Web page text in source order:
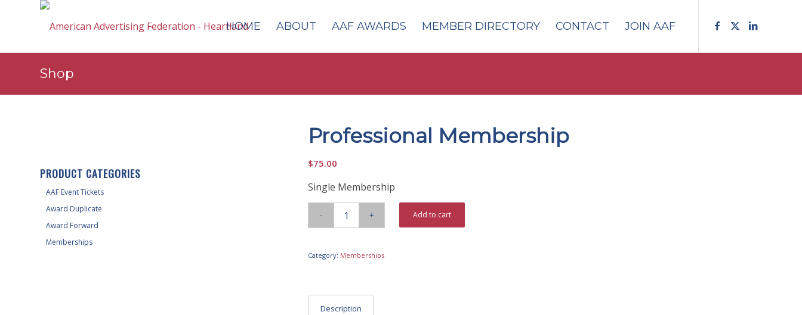
HOME ABOUT AAF AWARDS MEMBER DIRECTORY CONTACT JOIN AAF
Shop
PRODUCT CATEGORIES
AAF Event Tickets
Award Duplicate
Award Forward
Memberships
Professional Membership
$75.00
Single Membership
Add to cart
Category: Memberships
Description